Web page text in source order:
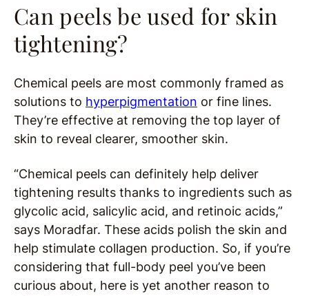
Can peels be used for skin
tightening?
Chemical peels are most commonly framed as
solutions to hyperpigmentation or fine lines.
They’re effective at removing the top layer of
skin to reveal clearer, smoother skin.
“Chemical peels can definitely help deliver
tightening results thanks to ingredients such as
glycolic acid, salicylic acid, and retinoic acids,”
says Moradfar. These acids polish the skin and
help stimulate collagen production. So, if you’re
considering that full-body peel you’ve been
curious about, here is yet another reason to